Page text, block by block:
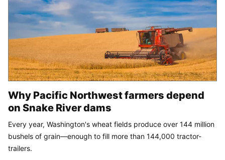
Why Pacific Northwest farmers depend
on Snake River dams
Every year, Washington's wheat fields produce over 144 million
bushels of grain—enough to fill more than 144,000 tractor-
trailers.